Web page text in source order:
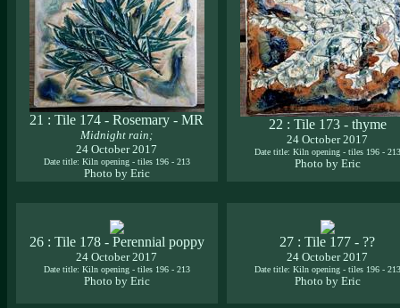
21 : Tile 174 - Rosemary - MR
Midnight rain;
24 October 2017
Date title: Kiln opening - tiles 196 - 213
Photo by Eric
22 : Tile 173 - thyme
24 October 2017
Date title: Kiln opening - tiles 196 - 213
Photo by Eric
26 : Tile 178 - Perennial poppy
24 October 2017
Date title: Kiln opening - tiles 196 - 213
Photo by Eric
27 : Tile 177 - ??
24 October 2017
Date title: Kiln opening - tiles 196 - 213
Photo by Eric